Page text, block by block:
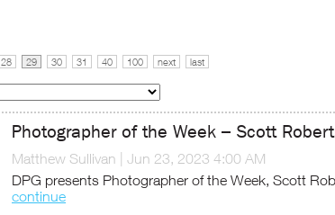
28 29 30 31 40 100 next last
Photographer of the Week – Scott
Matthew Sullivan
Jun 23, 2023 4:00 AM
DPG presents Photographer of the Week, Scott
continue